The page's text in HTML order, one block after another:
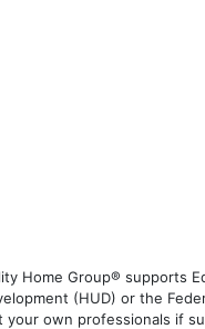
Home Group® supports
(HUD) or the
your own professionals if